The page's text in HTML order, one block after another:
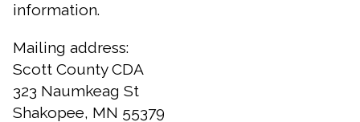
information.
Mailing address:
Scott County CDA
323 Naumkeag St
Shakopee, MN 55379